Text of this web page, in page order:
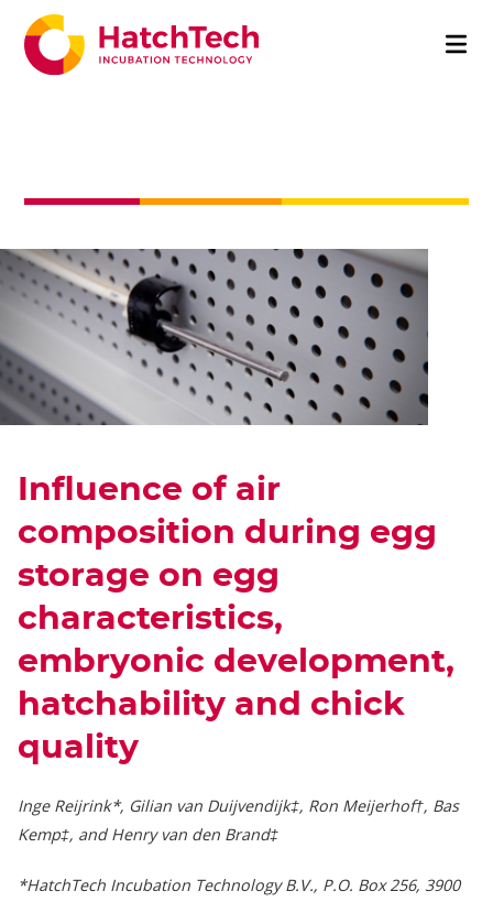
Influence of air
composition during egg
storage on egg
characteristics,
embryonic development,
hatchability and chick
quality
Inge Reijrink*, Gilian van Duijvendijk‡, Ron Meijerhof†, Bas
Kemp‡, and Henry van den Brand‡
*HatchTech Incubation Technology B.V., P.O. Box 256, 3900